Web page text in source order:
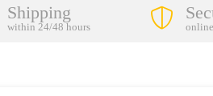
Shipping
within 24/48 hours